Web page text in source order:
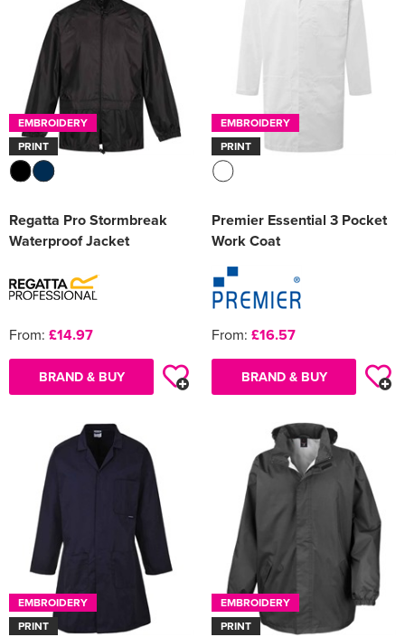
EMBROIDERY
PRINT
Regatta Pro Stormbreak
Waterproof Jacket
From: £14.97
BRAND & BUY
EMBROIDERY
PRINT
Premier Essential 3 Pocket
Work Coat
From: £16.57
BRAND & BUY
EMBROIDERY
PRINT
EMBROIDERY
PRINT